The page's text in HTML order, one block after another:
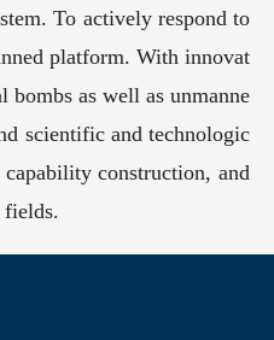
To actively respond to
platform. With innovat
as well as unmanne
scientific and technologic
construction, and